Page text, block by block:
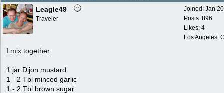
Joined: Jan
Posts: 896
Likes: 4
Los Angeles,
Leagle49
Traveler
I mix together:
1 jar Dijon mustard
1 - 2 Tbl minced garlic
1 - 2 Tbl brown sugar